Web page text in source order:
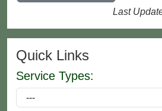
Last
Quick Links
Service Types: